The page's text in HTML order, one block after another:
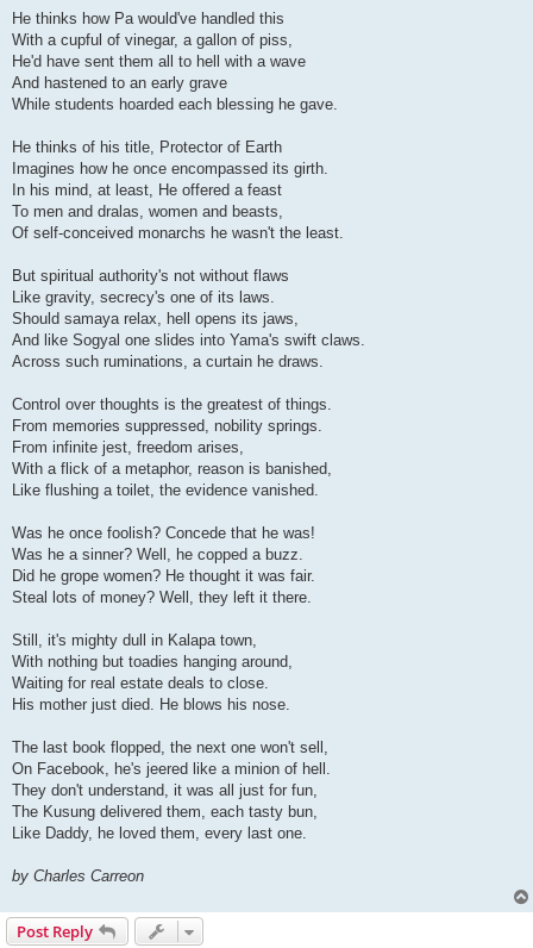
He thinks how Pa would've handled this
With a cupful of vinegar, a gallon of piss,
He'd have sent them all to hell with a wave
And hastened to an early grave
While students hoarded each blessing he gave.
He thinks of his title, Protector of Earth
Imagines how he once encompassed its girth.
In his mind, at least, He offered a feast
To men and dralas, women and beasts,
Of self-conceived monarchs he wasn't the least.
But spiritual authority's not without flaws
Like gravity, secrecy's one of its laws.
Should samaya relax, hell opens its jaws,
And like Sogyal one slides into Yama's swift claws.
Across such ruminations, a curtain he draws.
Control over thoughts is the greatest of things.
From memories suppressed, nobility springs.
From infinite jest, freedom arises,
With a flick of a metaphor, reason is banished,
Like flushing a toilet, the evidence vanished.
Was he once foolish? Concede that he was!
Was he a sinner? Well, he copped a buzz.
Did he grope women? He thought it was fair.
Steal lots of money? Well, they left it there.
Still, it's mighty dull in Kalapa town,
With nothing but toadies hanging around,
Waiting for real estate deals to close.
His mother just died. He blows his nose.
The last book flopped, the next one won't sell,
On Facebook, he's jeered like a minion of hell.
They don't understand, it was all just for fun,
The Kusung delivered them, each tasty bun,
Like Daddy, he loved them, every last one.
by Charles Carreon
Post Reply